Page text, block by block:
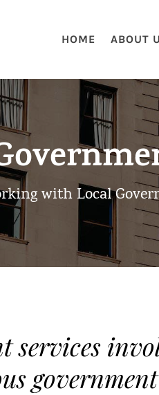
HOME ABOUT
with Local
services
government